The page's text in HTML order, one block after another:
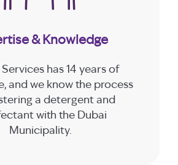
& Knowledge
Services has 14 years of
and we know the process
a detergent and
with the Dubai
Municipality.